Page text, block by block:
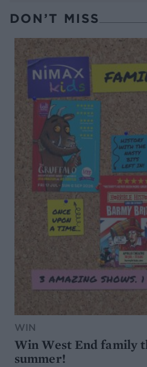
DON’T MISS
WIN
Win West End family
summer!